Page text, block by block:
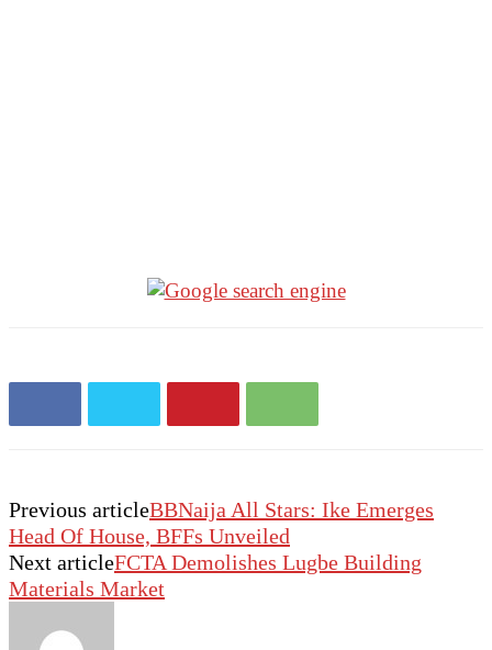
Previous articleBBNaija All Stars: Ike Emerges
Head Of House, BFFs Unveiled
Next articleFCTA Demolishes Lugbe Building
Materials Market